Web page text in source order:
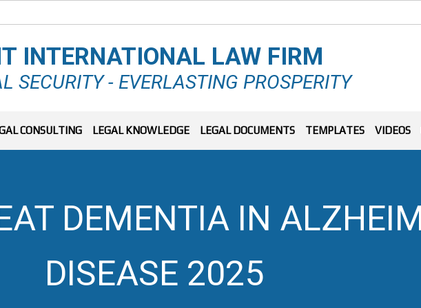
INTERNATIONAL LAW FIRM
SECURITY - EVERLASTING PROSPERITY
CONSULTING LEGAL KNOWLEDGE LEGAL DOCUMENTS TEMPLATES VIDEOS
DEMENTIA IN
DISEASE 2025